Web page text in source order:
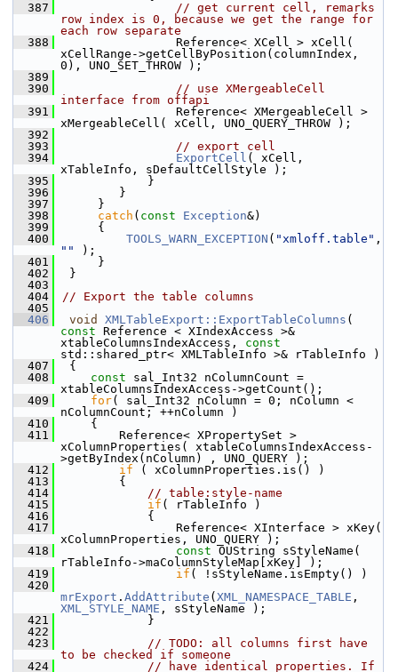
  387
// get current cell, remarks
row index is 0, because we get the range for
each row separate
  388
                Reference< XCell > xCell(
xCellRange->getCellByPosition(columnIndex,
0), UNO_SET_THROW );
  389
  390
// use XMergeableCell
interface from offapi
  391
                Reference< XMergeableCell >
xMergeableCell( xCell, UNO_QUERY_THROW );
  392
  393
// export cell
  394
ExportCell ( xCell,
xTableInfo, sDefaultCellStyle );
  395
            }
  396
        }
  397
     }
  398
catch ( const Exception&)
  399
     {
  400
TOOLS_WARN_EXCEPTION ( "xmloff.table"
""
);
  401
     }
  402
}
  403
  404
// Export the table columns
  405
  406
void XMLTableExport::ExportTableColumns
const Reference < XIndexAccess >&
xtableColumnsIndexAccess, const
std::shared_ptr< XMLTableInfo >& rTableInfo )
  407
{
  408
const sal_Int32 nColumnCount =
xtableColumnsIndexAccess->getCount();
  409
for( sal_Int32 nColumn = 0; nColumn <
nColumnCount; ++nColumn )
  410
    {
  411
        Reference< XPropertySet >
xColumnProperties( xtableColumnsIndexAccess-
>getByIndex(nColumn) , UNO_QUERY );
  412
if ( xColumnProperties.is() )
  413
        {
  414
// table:style-name
  415
if ( rTableInfo )
  416
            {
  417
                Reference< XInterface > xKey(
xColumnProperties, UNO_QUERY );
  418
const OUString sStyleName(
rTableInfo->maColumnStyleMap[xKey] );
  419
if ( !sStyleName.isEmpty() )
  420
mrExport . AddAttribute ( XML_NAMESPACE_TABLE
XML_STYLE_NAME , sStyleName );
  421
            }
  422
  423
// TODO: all columns first have
to be checked if someone
  424
// have identical properties. If